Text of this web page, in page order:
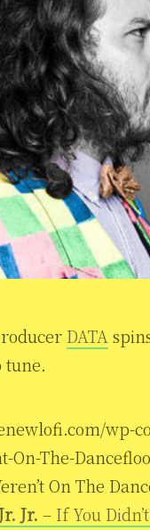
DATA
tune.
wp-
On-The-
On The
Jr. – If You